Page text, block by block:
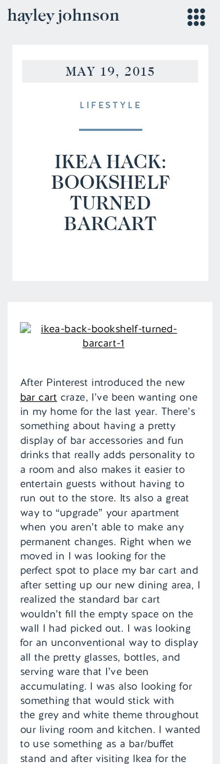
hayley johnson
LIFESTYLE
IKEA HACK:
BOOKSHELF
TURNED
BARCART
MAY 19, 2015
After Pinterest introduced the new
bar cart craze, I’ve been wanting one
in my home for the last year. There’s
something about having a pretty
display of bar accessories and fun
drinks that really adds personality to
a room and also makes it easier to
entertain guests without having to
run out to the store. Its also a great
way to “upgrade” your apartment
when you aren’t able to make any
permanent changes. Right when we
moved in I was looking for the
perfect spot to place my bar cart and
after setting up our new dining area, I
realized the standard bar cart
wouldn’t fill the empty space on the
wall I had picked out. I was looking
for an unconventional way to display
all the pretty glasses, bottles, and
serving ware that I’ve been
accumulating. I was also looking for
something that would stick with
the grey and white theme throughout
our living room and kitchen. I wanted
to use something as a bar/buffet
stand and after visiting Ikea for the